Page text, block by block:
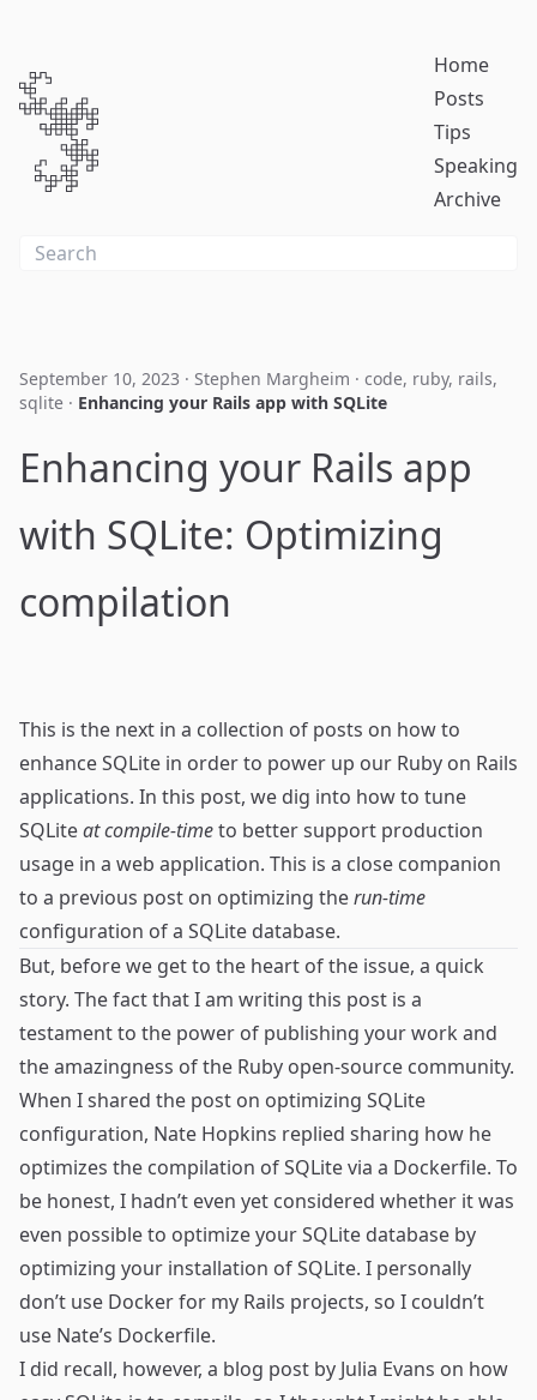
Home
Posts
Tips
Speaking
Archive
September 10, 2023 · Stephen Margheim · code, ruby, rails,
sqlite · Enhancing your Rails app with SQLite
Enhancing your Rails app
with SQLite: Optimizing
compilation
This is the next in a collection of posts on how to
enhanceSQLite in order to power up our Ruby on Rails
applications. In this post, we dig into how to tune
SQLiteat compile-timeto better support production
usage in a web application. This is a close companion
to a previous post on optimizing therun-time
configuration of a SQLite database.
But, before we get to the heart of the issue, a quick
story. The fact that I am writing this post is a
testament to the power of publishing your work and
the amazingness of the Ruby open-source community.
When I shared the post on optimizing SQLite
configuration, Nate Hopkins replied sharing how he
optimizes the compilation of SQLite via a Dockerfile. To
be honest, I hadn’t even yet considered whether it was
even possible to optimize your SQLite database by
optimizing your installation of SQLite. I personally
don’t use Docker for my Rails projects, so I couldn’t
use Nate’s Dockerfile.
I did recall, however, a blog post by Julia Evans on how